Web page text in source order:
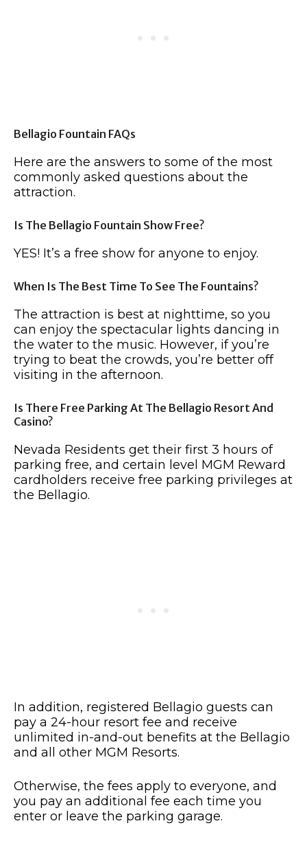
Bellagio Fountain FAQs
Here are the answers to some of the most
commonly asked questions about the
attraction.
Is The Bellagio Fountain Show Free?
YES! It’s a free show for anyone to enjoy.
When Is The Best Time To See The Fountains?
The attraction is best at nighttime, so you
can enjoy the spectacular lights dancing in
the water to the music. However, if you’re
trying to beat the crowds, you’re better off
visiting in the afternoon.
Is There Free Parking At The Bellagio Resort And
Casino?
Nevada Residents get their first 3 hours of
parking free, and certain level MGM Reward
cardholders receive free parking privileges at
the Bellagio.
In addition, registered Bellagio guests can
pay a 24-hour resort fee and receive
unlimited in-and-out benefits at the Bellagio
and all other MGM Resorts.
Otherwise, the fees apply to everyone, and
you pay an additional fee each time you
enter or leave the parking garage.